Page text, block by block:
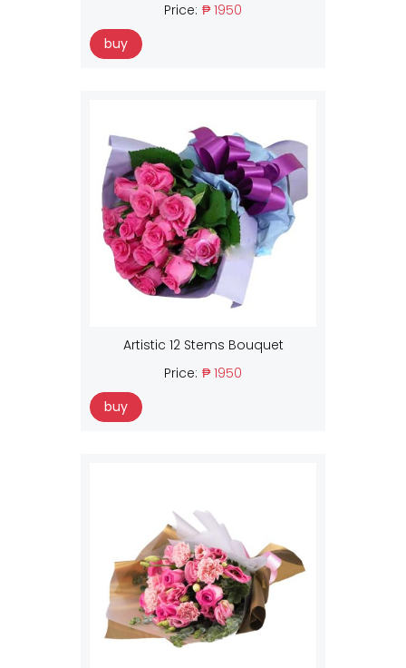
Price: ₱ 1950
buy
Artistic 12 Stems Bouquet
Price: ₱ 1950
buy